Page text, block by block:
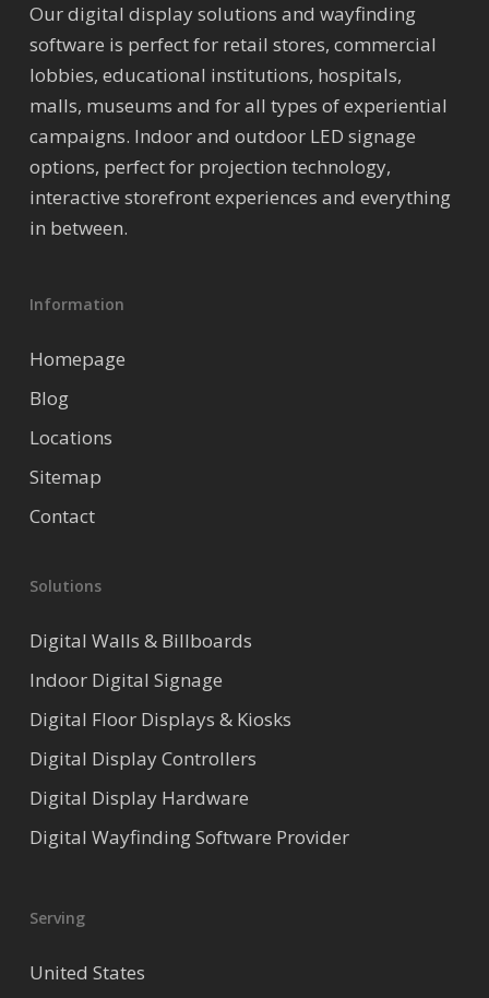
Our digital display solutions and wayfinding
software is perfect for retail stores, commercial
lobbies, educational institutions, hospitals,
malls, museums and for all types of experiential
campaigns. Indoor and outdoor LED signage
options, perfect for projection technology,
interactive storefront experiences and everything
in between.
Information
Homepage
Blog
Locations
Sitemap
Contact
Solutions
Digital Walls & Billboards
Indoor Digital Signage
Digital Floor Displays & Kiosks
Digital Display Controllers
Digital Display Hardware
Digital Wayfinding Software Provider
Serving
United States